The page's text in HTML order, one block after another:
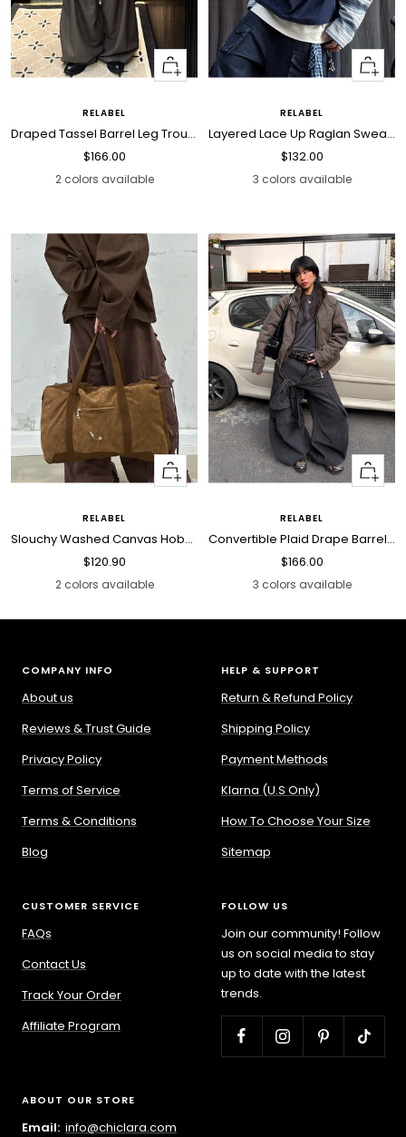
Quick
view
RELABEL
Draped Tassel Barrel Leg Trousers
Sale
price
$166.00
2 colors available
Quick
view
RELABEL
Layered Lace Up Raglan Sweatshirt
Sale
price
$132.00
3 colors available
Quick
view
RELABEL
Slouchy Washed Canvas Hobo Bag
Sale
price
$120.90
2 colors available
Quick
view
RELABEL
Convertible Plaid Drape Barrel Jeans
Sale
price
$166.00
3 colors available
COMPANY INFO
About us
Reviews & Trust Guide
Privacy Policy
Terms of Service
Terms & Conditions
Blog
HELP & SUPPORT
Return & Refund Policy
Shipping Policy
Payment Methods
Klarna (U.S Only)
How To Choose Your Size
Sitemap
CUSTOMER SERVICE
FAQs
Contact Us
Track Your Order
Affiliate Program
FOLLOW US
Join our community! Follow
us on social media to stay
up to date with the latest
trends.
ABOUT OUR STORE
Email: info@chiclara.com